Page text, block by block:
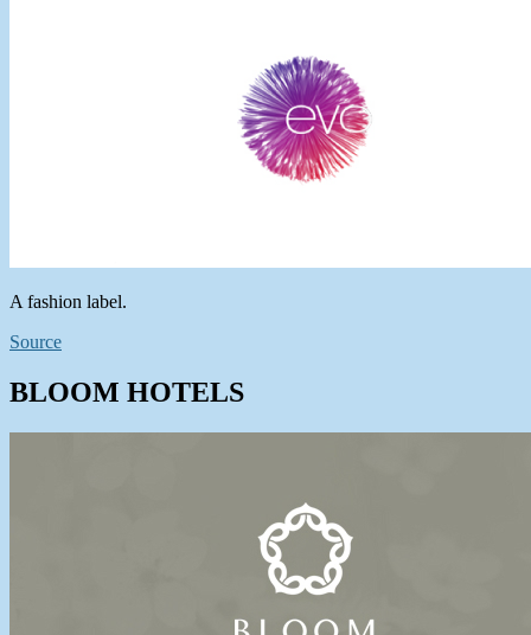
A fashion label.
Source
BLOOM HOTELS